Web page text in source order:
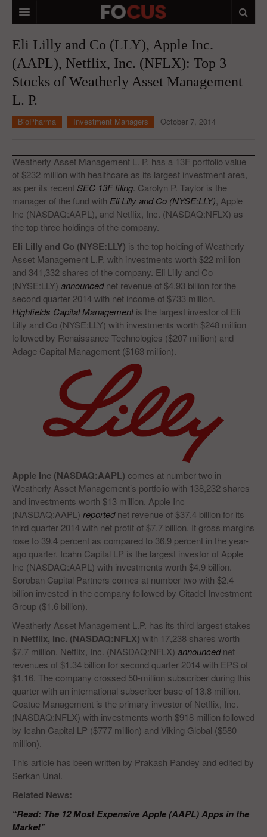
MACRO MARKETS
BIOPHARMA
ANALYSTS & CONTRIBUTORS
FEEDBACK
Eli Lilly and Co (LLY), Apple Inc.
(AAPL), Netflix, Inc. (NFLX): Top 3
Stocks of Weatherly Asset Management
L. P.
BioPharma Investment Managers October 7, 2014
Weatherly Asset Management L. P. has a 13F portfolio value
of $232 million with healthcare as its largest investment area,
as per its recentSEC 13F filing . Carolyn P. Taylor is the
manager of the fund with Eli Lilly and Co (NYSE:LLY) , Apple
Inc (NASDAQ:AAPL), and Netflix, Inc. (NASDAQ:NFLX) as
the top three holdings of the company.
Eli Lilly and Co (NYSE:LLY) is the top holding of Weatherly
Asset Management L.P. with investments worth $22 million
and 341,332 shares of the company. Eli Lilly and Co
(NYSE:LLY) announcednet revenue of $4.93 billion for the
second quarter 2014 with net income of $733 million.
Highfields Capital Managementis the largest investor of Eli
Lilly and Co (NYSE:LLY) with investments worth $248 million
followed by Renaissance Technologies ($207 million) and
Adage Capital Management ($163 million).
Apple Inc (NASDAQ:AAPL) comes at number two in
Weatherly Asset Management’s portfolio with 138,232 shares
and investments worth $13 million. Apple Inc
(NASDAQ:AAPL) reportednet revenue of $37.4 billion for its
third quarter 2014 with net profit of $7.7 billion. It gross margins
rose to 39.4 percent as compared to 36.9 percent in the year-
ago quarter. Icahn Capital LP is the largest investor of Apple
Inc (NASDAQ:AAPL) with investments worth $4.9 billion.
Soroban Capital Partners comes at number two with $2.4
billion invested in the company followed by Citadel Investment
Group ($1.6 billion).
Weatherly Asset Management L.P. has its third largest stakes
in Netflix, Inc. (NASDAQ:NFLX) with 17,238 shares worth
$7.7 million. Netflix, Inc. (NASDAQ:NFLX) announcednet
revenues of $1.34 billion for second quarter 2014 with EPS of
$1.16. The company crossed 50-million subscriber during this
quarter with an international subscriber base of 13.8 million.
Coatue Management is the primary investor of Netflix, Inc.
(NASDAQ:NFLX) with investments worth $918 million followed
by Icahn Capital LP ($777 million) and Viking Global ($580
million).
This article has been written by Prakash Pandey and edited by
Serkan Unal.
Related News:
“Read: The 12 Most Expensive Apple (AAPL) Apps in the
Market”